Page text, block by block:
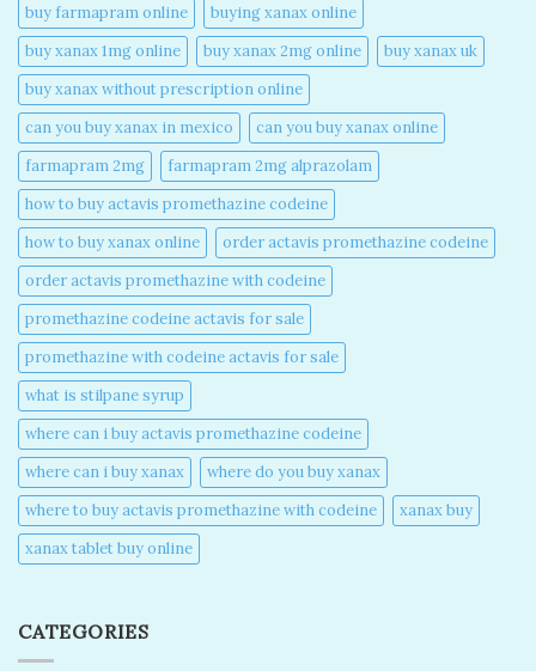
buy farmapram online
buying xanax online​
buy xanax 1mg online​
buy xanax 2mg online​
buy xanax uk​
buy xanax without prescription online​
can you buy xanax in mexico​
can you buy xanax online​
farmapram 2mg
farmapram 2mg alprazolam
how to buy actavis promethazine codeine​
how to buy xanax online​
order actavis promethazine codeine​
order actavis promethazine with codeine​
promethazine codeine actavis for sale​
promethazine with codeine actavis for sale​
what is stilpane syrup
where can i buy actavis promethazine codeine​
where can i buy xanax​
where do you buy xanax​
where to buy actavis promethazine with codeine​
xanax buy​
xanax tablet buy online​
CATEGORIES